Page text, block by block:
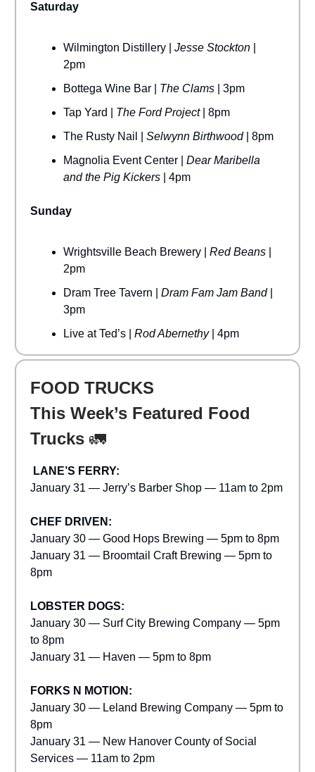
Saturday
Wilmington Distillery | Jesse Stockton
2pm
Bottega Wine Bar | The Clams | 3pm
Tap Yard | The Ford Project| 8pm
The Rusty Nail | Selwynn Birthwood| 8pm
Magnolia Event Center | Dear Maribella
and the Pig Kickers | 4pm
Sunday
Wrightsville Beach Brewery | Red Beans
2pm
Dram Tree Tavern | Dram Fam Jam Band|
3pm
Live at Ted’s | Rod Abernethy| 4pm
FOOD TRUCKS
This Week’s Featured Food
Trucks 🚛
LANE’S FERRY:
January 31 — Jerry’s Barber Shop — 11am to 2pm
CHEF DRIVEN:
January 30 — Good Hops Brewing — 5pm to 8pm
January 31 — Broomtail Craft Brewing — 5pm to
8pm
LOBSTER DOGS:
January 30 — Surf City Brewing Company — 5pm
to 8pm
January 31 — Haven — 5pm to 8pm
FORKS N MOTION:
January 30 — Leland Brewing Company — 5pm to
8pm
January 31 — New Hanover County of Social
Services — 11am to 2pm